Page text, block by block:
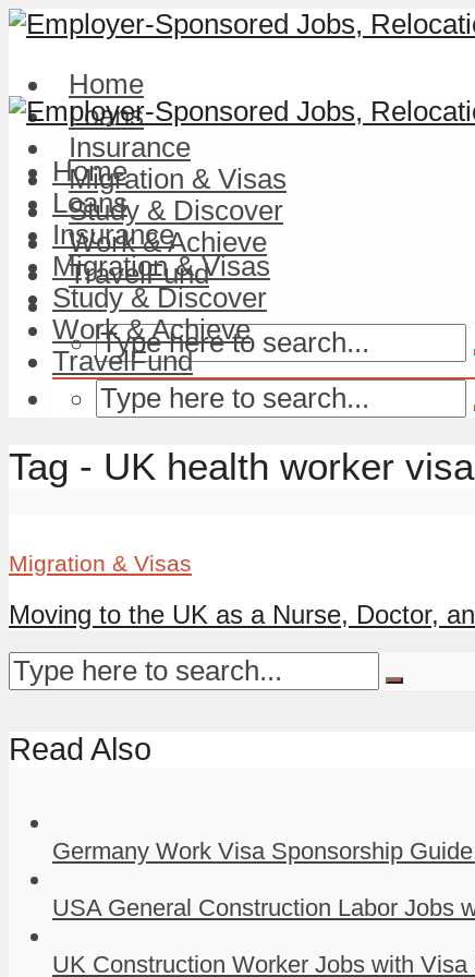
Home
Loans
Insurance
Migration & Visas
Study & Discover
Work & Achieve
TravelFund
Home
Loans
Insurance
Migration & Visas
Study & Discover
Work & Achieve
TravelFund
Tag - UK health worker
Migration & Visas
Moving to the UK as a Nurse, Doctor,
Read Also
Germany Work Visa Sponsorship
USA General Construction Labor Jobs
UK Construction Worker Jobs with Visa